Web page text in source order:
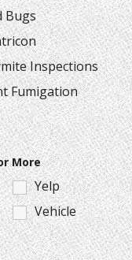
Bugs
Inspections
Fumigation
More
Yelp
Vehicle